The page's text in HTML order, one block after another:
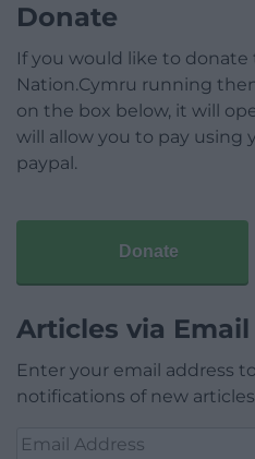
Donate
If you would like to donate
Nation.Cymru running
on the box below, it will
will allow you to pay using
paypal.
Donate
Articles via Email
Enter your email address
notifications of new
Email